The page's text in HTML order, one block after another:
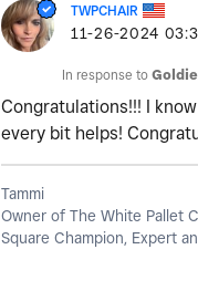
TWPCHAIR
‎11-26-2024
In response to
Congratulations!!! I
every bit helps!
Tammi
Owner of The White Pallet
Square Champion, Expert